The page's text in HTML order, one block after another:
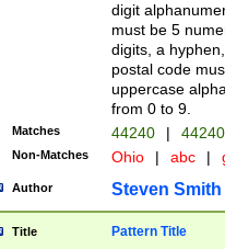
digit
must be 5
digits, a
postal code
uppercase
from 0 to 9.
Matches 44240 |
Non-Matches Ohio | abc |
Author Steven Smith
Title Pattern Title